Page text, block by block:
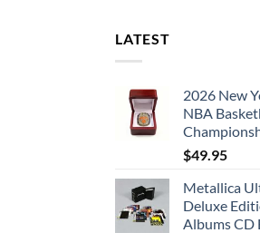
LATEST
2026 New
NBA
$49.95
Metallica
Deluxe
Albums CD